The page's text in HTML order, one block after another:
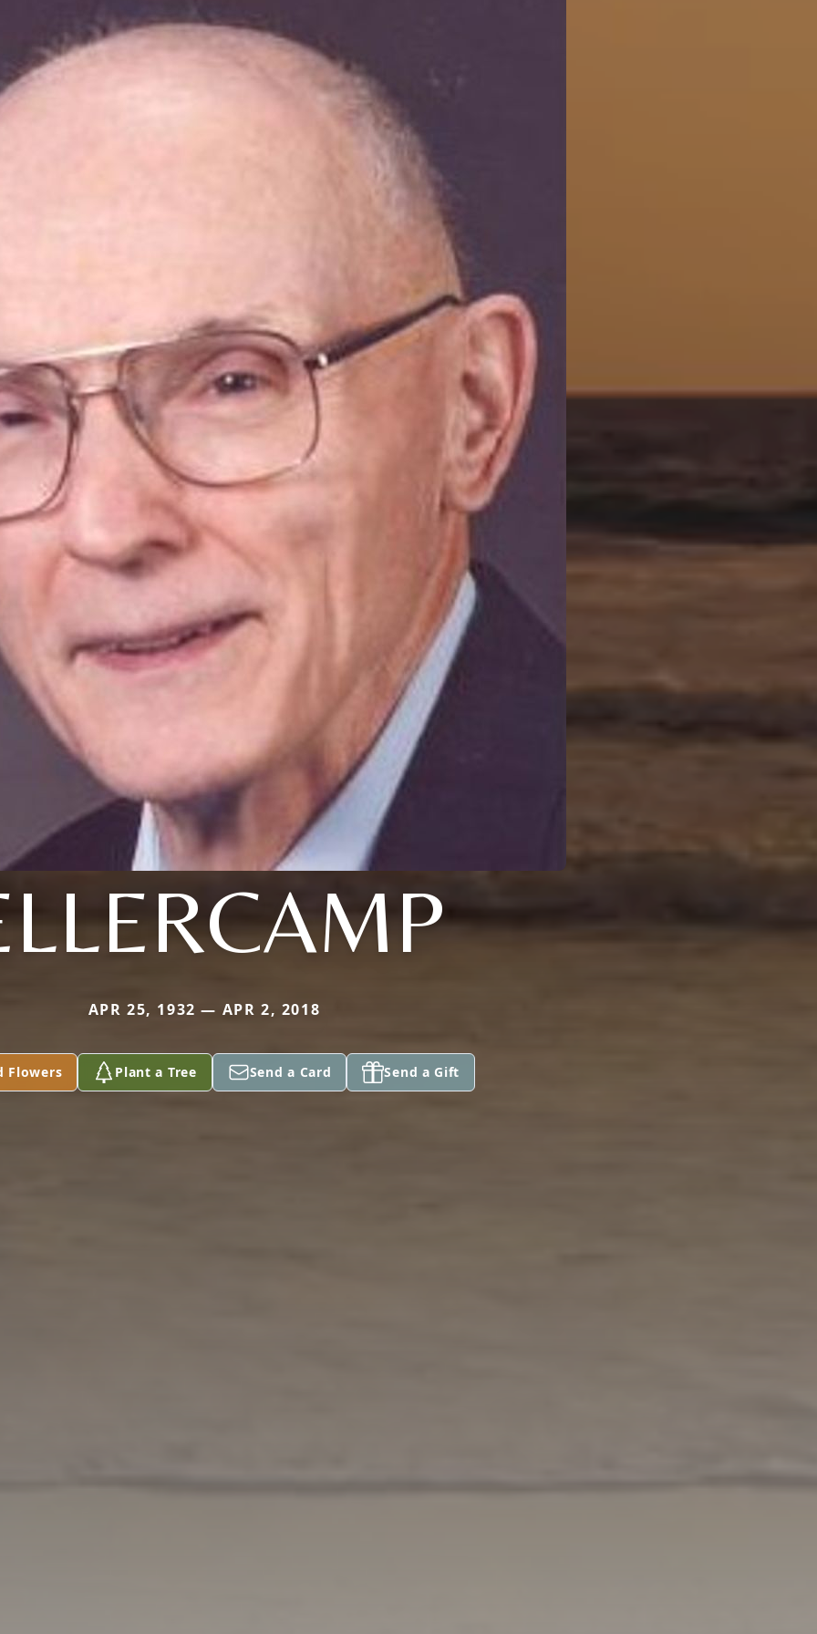
APR 25, 1932 — APR 2, 2018
Flowers Plant a Tree Send a Card Send a Gift